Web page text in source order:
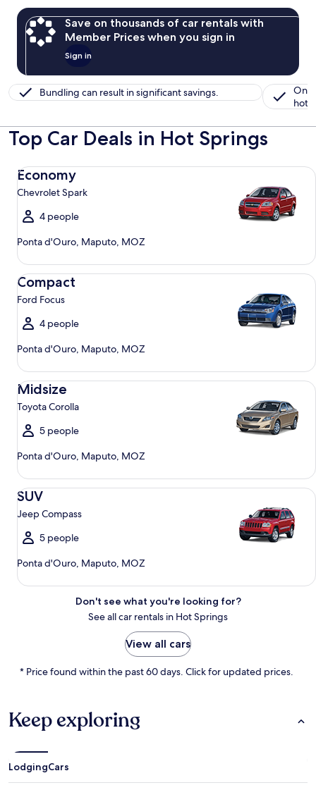
Save on thousands of car rentals with
Member Prices when you sign in
Sign in
Bundling can result in significant savings.
One
Top Car Deals in Hot Springs
Economy
Chevrolet Spark
4 people
Ponta d'Ouro, Maputo, MOZ
Economy Chevrolet Spark
Compact
Ford Focus
4 people
Ponta d'Ouro, Maputo, MOZ
Compact Ford Focus
Midsize
Toyota Corolla
5 people
Ponta d'Ouro, Maputo, MOZ
Midsize Toyota Corolla
SUV
Jeep Compass
5 people
Ponta d'Ouro, Maputo, MOZ
SUV Jeep Compass
Don't see what you're looking for?
See all car rentals in Hot Springs
View all cars
* Price found within the past 60 days. Click for updated prices.
Keep exploring
LodgingCars